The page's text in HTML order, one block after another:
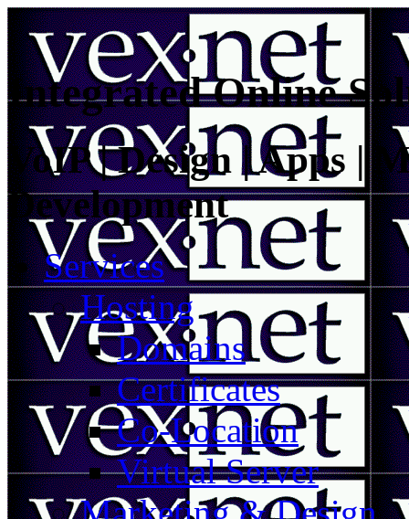
Integrated Online
VoIP | Design | Apps |
Development
Services
Hosting
Domains
Certificates
Co-Location
Virtual Server